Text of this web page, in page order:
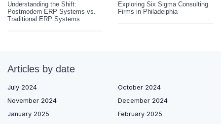
Understanding the Shift:
Postmodern ERP Systems vs.
Traditional ERP Systems
Exploring Six Sigma Consulting
Firms in Philadelphia
Articles by date
July 2024
October 2024
November 2024
December 2024
January 2025
February 2025